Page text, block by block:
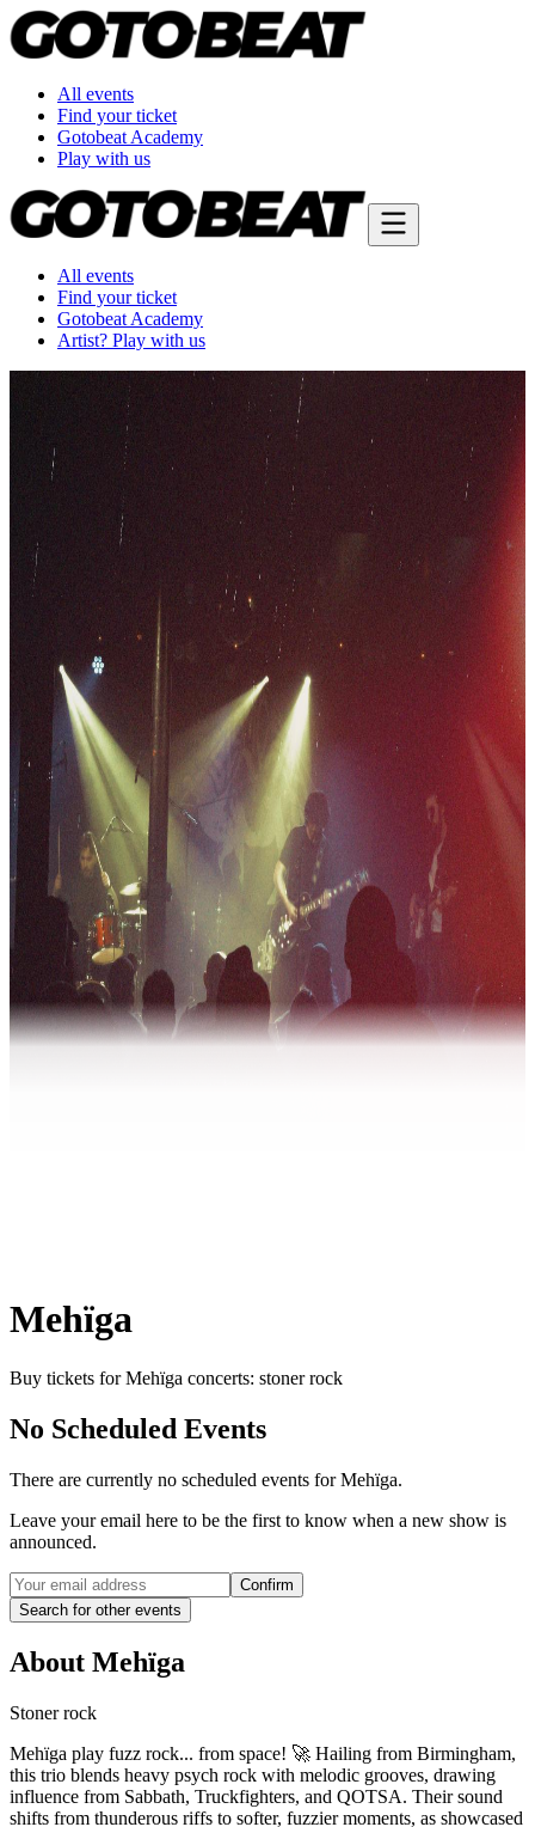
All events
Find your ticket
Gotobeat Academy
Play with us
All events
Find your ticket
Gotobeat Academy
Artist? Play with us
Mehïga
Buy tickets for Mehïga concerts: stoner rock
No Scheduled Events
There are currently no scheduled events forMehïga.
Leave your email here to be the first to know when a new show is
announced.
Confirm
Search for other events
About Mehïga
Stoner rock
Mehïga play fuzz rock... from space! 🚀 Hailing from Birmingham,
this trio blends heavy psych rock with melodic grooves, drawing
influence from Sabbath, Truckfighters, and QOTSA. Their sound
shifts from thunderous riffs to softer, fuzzier moments, as showcased